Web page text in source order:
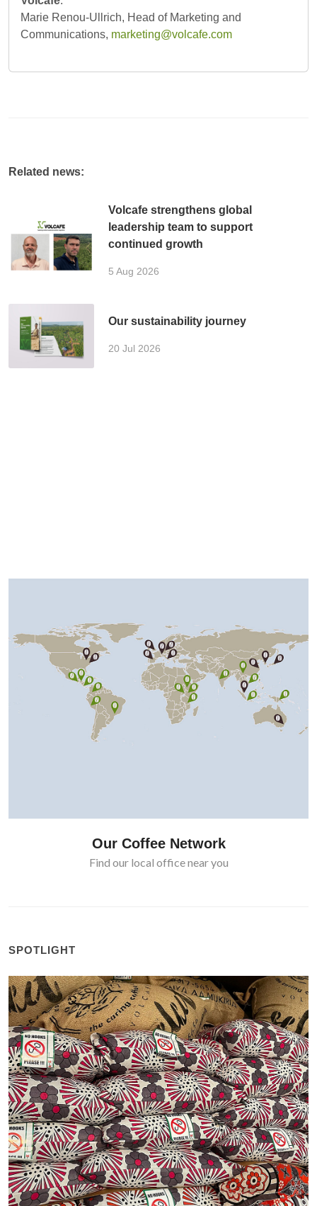
Marie Renou-Ullrich, Head of Marketing and
Communications, marketing@volcafe.com
Related news:
Volcafe strengthens global
leadership team to support
continued growth
5 Aug 2026
Our sustainability journey
20 Jul 2026
Our Coffee Network
Find our local office near you
SPOTLIGHT